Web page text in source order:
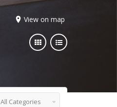
View on map
All Categories